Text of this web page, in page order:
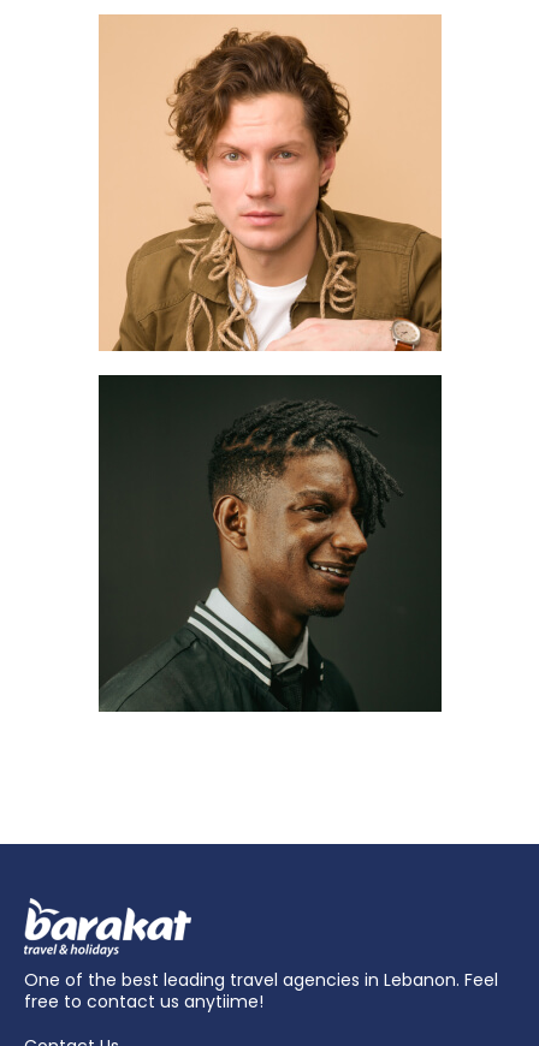
One of the best leading travel agencies in Lebanon. Feel
free to contact us anytiime!